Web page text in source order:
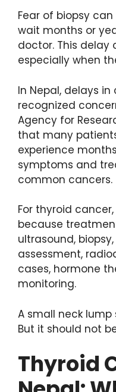
Fear of biopsy
wait months or
doctor. This delay
especially when
In Nepal, delays
recognized
Agency for
that many
experience
symptoms and
common cancers.
For thyroid
because
ultrasound,
assessment,
cases, hormone
monitoring.
A small neck
But it should not
Thyroid